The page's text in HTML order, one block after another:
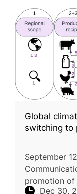
Global
switching to
September
promotion of
Dec 30,